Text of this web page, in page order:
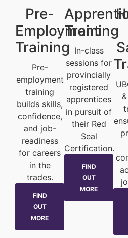
Pre-
Employment
Training
Pre-
employment
training
builds skills,
confidence,
and job-
readiness
for careers
in the
trades.
FIND
OUT
MORE
Training
In-class
sessions for
provincially
registered
apprentices
in pursuit of
their Red
Seal
Certification.
FIND
OUT
MORE